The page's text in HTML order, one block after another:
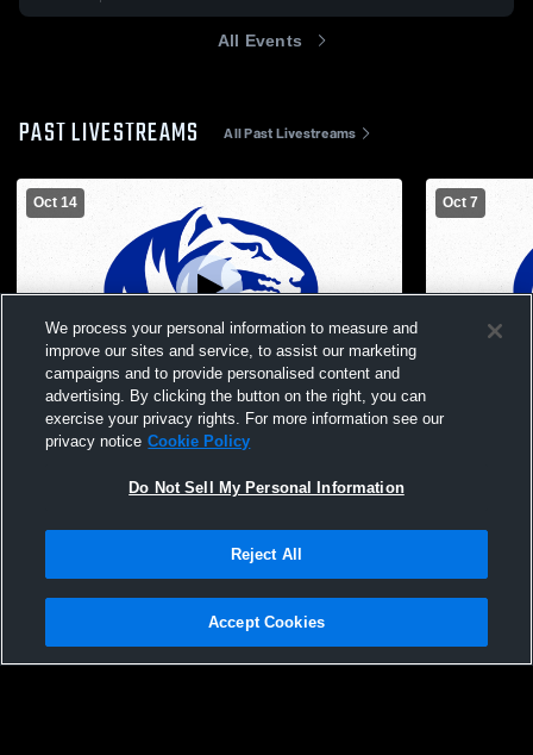
All Events
PAST LIVESTREAMS All Past Livestreams
Oct 14
Scotland County High School vs Westran
High School Mens Sophomore Football
Oct 7
Scotland
Privacy Policy |Terms & Conditions |Software License Agreement |Do
Not Sell My Personal Information |Cookies |Security
We process your personal information to measure and
improve our sites and service, to assist our marketing
campaigns and to provide personalised content and
advertising. By clicking the button on the right, you can
exercise your privacy rights. For more information see our
privacy notice Cookie Policy
Do Not Sell My Personal Information
Reject All
Accept Cookies